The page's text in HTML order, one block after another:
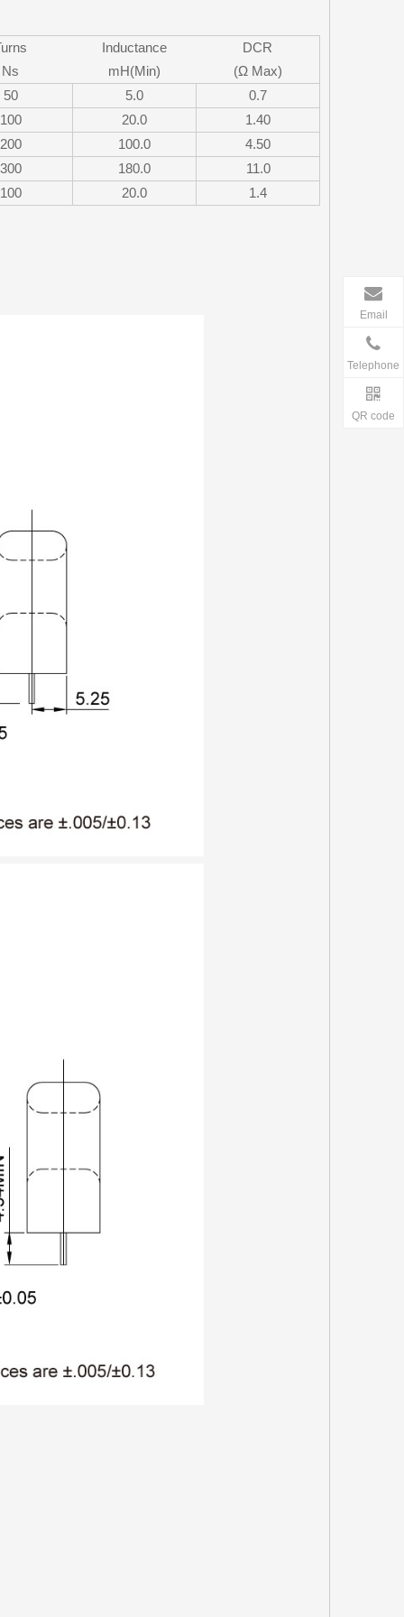
Ns
Inductance
mH(Min)
DCR
(Ω Max)
50
5.0
0.7
100
20.0
1.40
200
100.0
4.50
300
180.0
11.0
100
20.0 1.4
Email
Telephone
QR code